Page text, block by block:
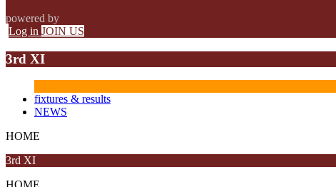
powered by
Log in JOIN US
3rd XI
fixtures & results
NEWS
HOME
3rd XI